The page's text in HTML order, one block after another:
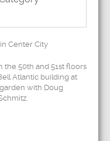
Center City
the 50th and 51st floors
Atlantic building at
with Doug